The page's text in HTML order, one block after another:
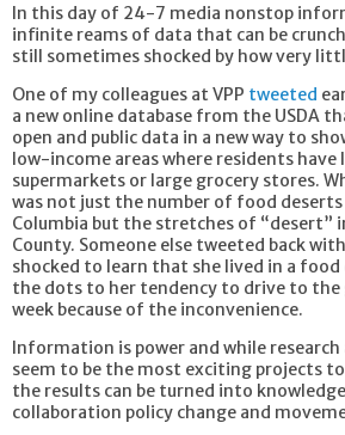
In this day of 24-7 media nonstop
infinite reams of data that can be
still sometimes shocked by how very
One of my colleagues at VPP tweeted
a new online database from the USDA
open and public data in a new way to
low-income areas where residents have
supermarkets or large grocery stores.
was not just the number of food
Columbia but the stretches of “desert”
County. Someone else tweeted back
shocked to learn that she lived in a
the dots to her tendency to drive to the
week because of the inconvenience.
Information is power and while
seem to be the most exciting projects
the results can be turned into
collaboration policy change and